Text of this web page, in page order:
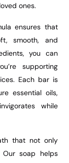
ones.
ensures that
smooth, and
you can
supporting
Each bar is
essential oils,
while
that not only
soap helps